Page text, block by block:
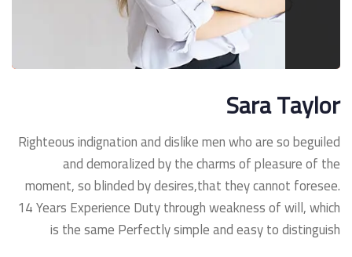
Sara Taylor
Righteous indignation and dislike men who are so beguiled
and demoralized by the charms of pleasure of the
moment, so blinded by desires,that they cannot foresee.
14 Years Experience Duty through weakness of will, which
is the same Perfectly simple and easy to distinguish